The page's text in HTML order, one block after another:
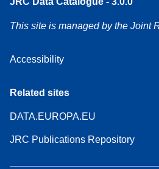
This site is managed by the Joint
Accessibility
Related sites
DATA.EUROPA.EU
JRC Publications Repository